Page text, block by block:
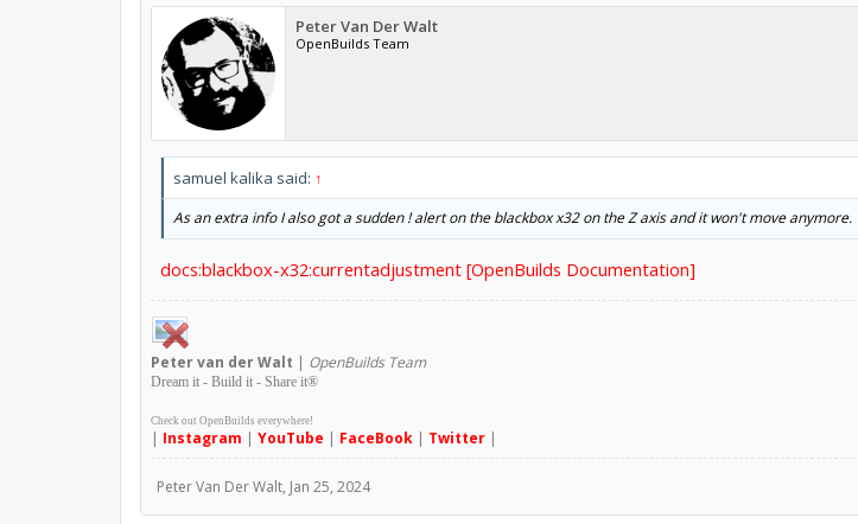
Peter Van Der Walt
OpenBuilds Team
samuel kalika said: ↑
As an extra info I also got a sudden ! alert on the blackbox x32 on the Z axis and it won't move anymore.
docs:blackbox-x32:currentadjustment [OpenBuilds Documentation]
Petervan der Walt | OpenBuilds Team
Dream it - Build it - Share it®
Check out OpenBuilds everywhere!
| Instagram | YouTube | FaceBook| Twitter|
Peter Van Der Walt, Jan 25, 2024